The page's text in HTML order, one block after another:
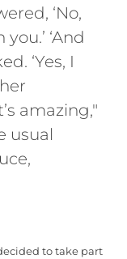
‘No,
‘And
‘Yes, I
amazing,"
usual
to take part